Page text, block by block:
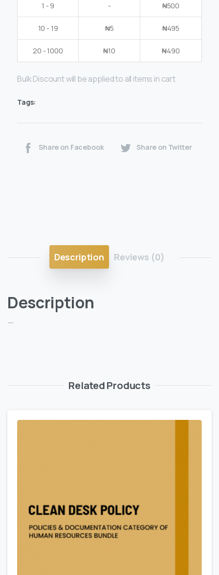
1 - 9 - ₦500
10 - 19 ₦5 ₦495
20 - 1000 ₦10 ₦490
Bulk Discount will be applied to all items in cart
Tags:
Share on Facebook Share on Twitter
Description Reviews (0)
Description
—
Related Products